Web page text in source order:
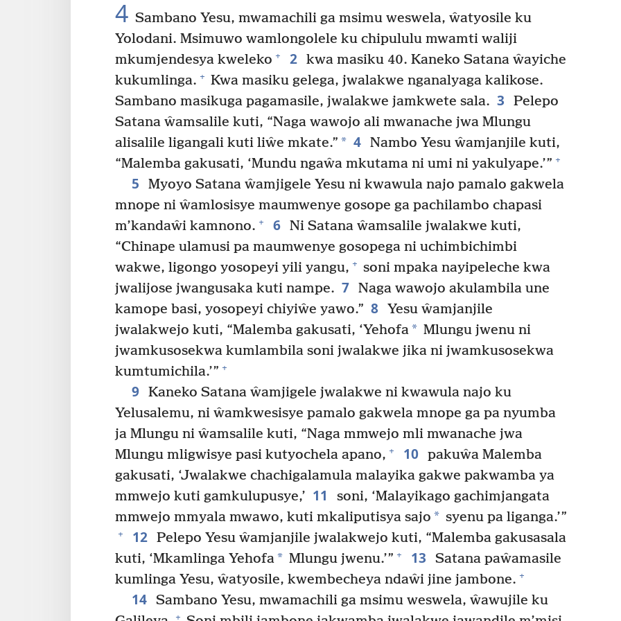
4 Sambano Yesu, mwamachili ga msimu weswela, ŵatyosile ku
Yolodani. Msimuwo wamlongolele ku chipululu mwamti waliji
mkumjendesya kweleko + 2 kwa masiku 40. Kaneko Satana ŵayiche
kukumlinga. + Kwa masiku gelega, jwalakwe nganalyaga kalikose.
Sambano masikuga pagamasile, jwalakwe jamkwete sala. 3
Pelepo
Satana ŵamsalile kuti, “Naga wawojo ali mwanache jwa Mlungu
alisalile ligangali kuti liŵe mkate.” * 4 Nambo Yesu ŵamjanjile kuti,
“Malemba gakusati, ‘Mundu ngaŵa mkutama ni umi ni yakulyape.’” +
5
Myoyo Satana ŵamjigele Yesu ni kwawula najo pamalo gakwela
mnope ni ŵamlosisye maumwenye gosope ga pachilambo chapasi
m’kandaŵi kamnono. + 6 Ni Satana ŵamsalile jwalakwe kuti,
“Chinape ulamusi pa maumwenye gosopega ni uchimbichimbi
wakwe, ligongo yosopeyi yili yangu, + soni mpaka nayipeleche kwa
jwalijose jwangusaka kuti nampe. 7 Naga wawojo akulambila une
kamope basi, yosopeyi chiyiŵe yawo.” 8 Yesu ŵamjanjile
jwalakwejo kuti, “Malemba gakusati, ‘Yehofa* Mlungu jwenu ni
jwamkusosekwa kumlambila soni jwalakwe jika ni jwamkusosekwa
kumtumichila.’” +
9 Kaneko Satana ŵamjigele jwalakwe ni kwawula najo ku
Yelusalemu, ni ŵamkwesisye pamalo gakwela mnope ga pa nyumba
ja Mlungu ni ŵamsalile kuti, “Naga mmwejo mli mwanache jwa
Mlungu mligwisye pasi kutyochela apano, + 10 pakuŵa Malemba
gakusati, ‘Jwalakwe chachigalamula malayika gakwe pakwamba ya
mmwejo kuti gamkulupusye,’ 11
soni, ‘Malayikago gachimjangata
mmwejo mmyala mwawo, kuti mkaliputisya sajo * syenu pa liganga.’”
+ 12 Pelepo Yesu ŵamjanjile jwalakwejo kuti, “Malemba gakusasala
kuti, ‘Mkamlinga Yehofa* Mlungu jwenu.’” + 13
Satana paŵamasile
kumlinga Yesu, ŵatyosile, kwembecheya ndaŵi jine jambone. +
14 Sambano Yesu, mwamachili ga msimu weswela, ŵawujile ku
+